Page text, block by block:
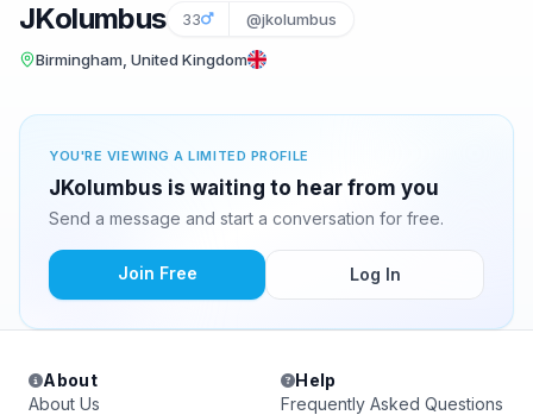
JKolumbus 33 @jkolumbus
Birmingham, United Kingdom
YOU'RE VIEWING A LIMITED PROFILE
JKolumbus is waiting to hear from you
Send a message and start a conversation for free.
Join Free Log In
About
About Us
Help
Frequently Asked Questions